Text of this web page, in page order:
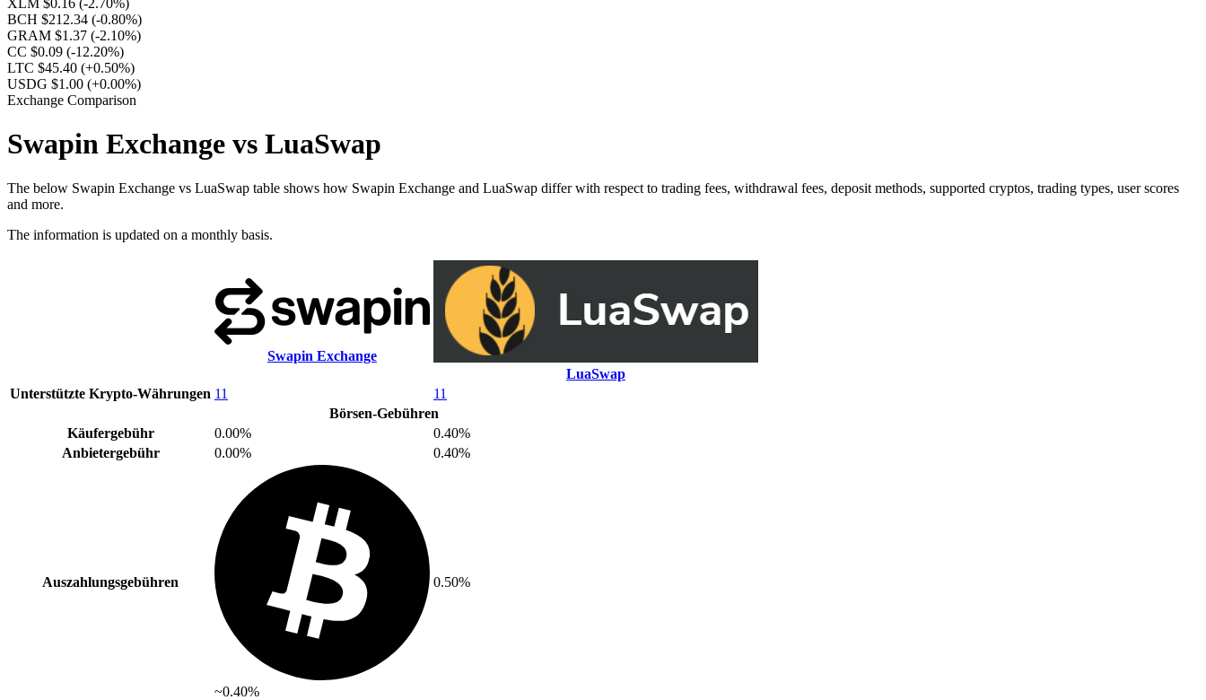
XLM $0.16 (-2.70%)
BCH $212.34 (-0.80%)
GRAM $1.37 (-2.10%)
CC $0.09 (-12.20%)
LTC $45.40 (+0.50%)
USDG $1.00 (+0.00%)
Exchange Comparison
Swapin Exchange vs LuaSwap
The below Swapin Exchange vs LuaSwap table shows how Swapin Exchange and LuaSwap differ with respect to trading fees, withdrawal fees, deposit methods, supported cryptos, trading types, user scores
and more.
The information is updated on a monthly basis.
Swapin Exchange
LuaSwap
Unterstützte Krypto-Währungen 11
11
Börsen-Gebühren
Käufergebühr
0.00%
0.40%
Anbietergebühr
0.00% 0.40%
Auszahlungsgebühren
~0.40%
0.50%